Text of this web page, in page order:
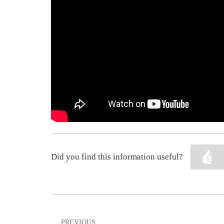
Did you find this information useful?
PREVIOUS